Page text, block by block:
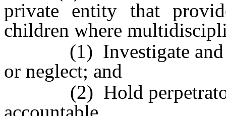
private entity that
children where
(1) Investigate and
or neglect; and
(2) Hold perpetrators